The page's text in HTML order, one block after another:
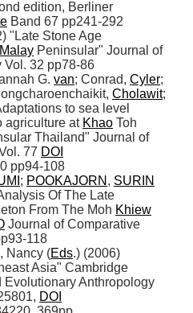
Band 67 pp241-292
"Late Stone Age
Peninsular" Journal of
Vol. 32 pp78-86
G. van; Conrad, Cyler
Cholawit
to sea level
agriculture at Khao
Thailand" Journal of
77 DOI
pp94-108
; POOKAJORN , SURIN
Of The Late
From The Moh Khiew
Journal of Comparative
118
Nancy (Eds.) (2006)
Asia" Cambridge
Anthropology
DOI